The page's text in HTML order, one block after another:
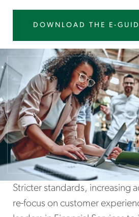
DOWNLOAD THE E-
Stricter standards, increasing
re-focus on customer